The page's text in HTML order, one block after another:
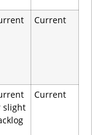
Current
slight
Current